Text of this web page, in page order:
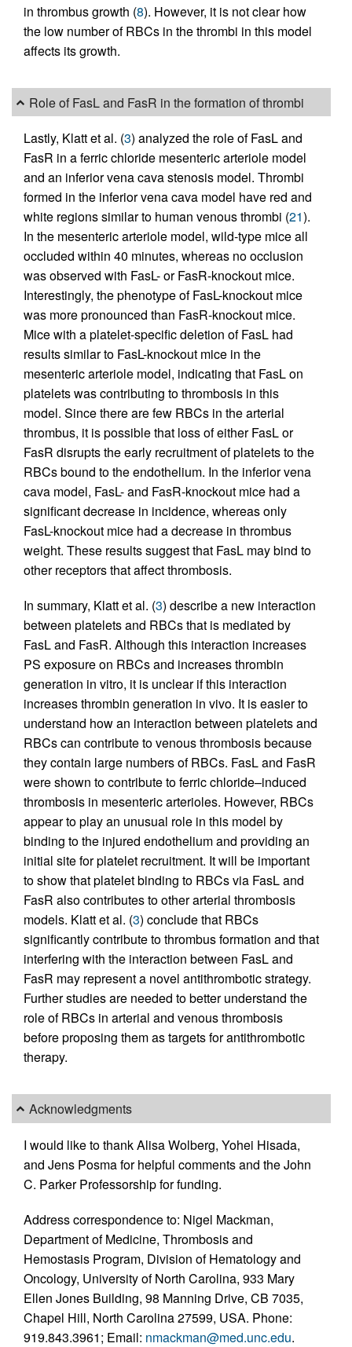
in thrombus growth (8). However, it is not clear how
the low number of RBCs in the thrombi in this model
affects its growth.
Role of FasL and FasR in the formation of thrombi
Lastly, Klatt et al. (3) analyzed the role of FasL and
FasR in a ferric chloride mesenteric arteriole model
and an inferior vena cava stenosis model. Thrombi
formed in the inferior vena cava model have red and
white regions similar to human venous thrombi (21).
In the mesenteric arteriole model, wild-type mice all
occluded within 40 minutes, whereas no occlusion
was observed with FasL- or FasR-knockout mice.
Interestingly, the phenotype of FasL-knockout mice
was more pronounced than FasR-knockout mice.
Mice with a platelet-specific deletion of FasL had
results similar to FasL-knockout mice in the
mesenteric arteriole model, indicating that FasL on
platelets was contributing to thrombosis in this
model. Since there are few RBCs in the arterial
thrombus, it is possible that loss of either FasL or
FasR disrupts the early recruitment of platelets to the
RBCs bound to the endothelium. In the inferior vena
cava model, FasL- and FasR-knockout mice had a
significant decrease in incidence, whereas only
FasL-knockout mice had a decrease in thrombus
weight. These results suggest that FasL may bind to
other receptors that affect thrombosis.
In summary, Klatt et al. (3) describe a new interaction
between platelets and RBCs that is mediated by
FasL and FasR. Although this interaction increases
PS exposure on RBCs and increases thrombin
generation in vitro, it is unclear if this interaction
increases thrombin generation in vivo. It is easier to
understand how an interaction between platelets and
RBCs can contribute to venous thrombosis because
they contain large numbers of RBCs. FasL and FasR
were shown to contribute to ferric chloride–induced
thrombosis in mesenteric arterioles. However, RBCs
appear to play an unusual role in this model by
binding to the injured endothelium and providing an
initial site for platelet recruitment. It will be important
to show that platelet binding to RBCs via FasL and
FasR also contributes to other arterial thrombosis
models. Klatt et al. (3) conclude that RBCs
significantly contribute to thrombus formation and that
interfering with the interaction between FasL and
FasR may represent a novel antithrombotic strategy.
Further studies are needed to better understand the
role of RBCs in arterial and venous thrombosis
before proposing them as targets for antithrombotic
therapy.
Acknowledgments
I would like to thank Alisa Wolberg, Yohei Hisada,
and Jens Posma for helpful comments and the John
C. Parker Professorship for funding.
Address correspondence to: Nigel Mackman,
Department of Medicine, Thrombosis and
Hemostasis Program, Division of Hematology and
Oncology, University of North Carolina, 933 Mary
Ellen Jones Building, 98 Manning Drive, CB 7035,
Chapel Hill, North Carolina 27599, USA. Phone:
919.843.3961; Email: nmackman@med.unc.edu.